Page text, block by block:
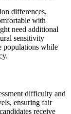
differences,
with
need additional
sensitivity
populations while
difficulty and
ensuring fair
receive